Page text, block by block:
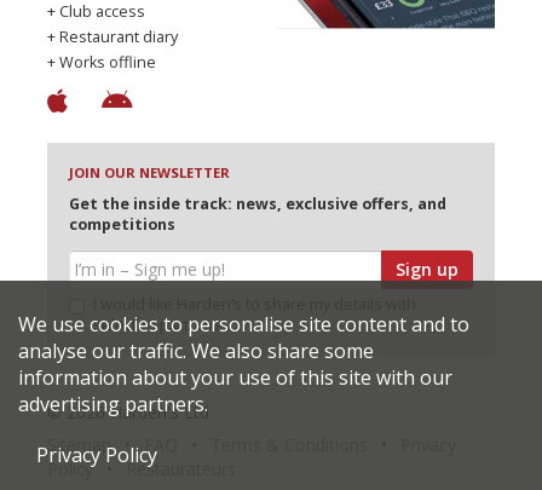
+ Club access
+ Restaurant diary
+ Works offline
JOIN OUR NEWSLETTER
Get the inside track: news, exclusive offers, and
competitions
Sign up
selected partners
© 2026 Harden's Ltd
Sitemap
Policy
Restaurateurs
We use cookies to personalise site content and to
analyse our traffic. We also share some
information about your use of this site with our
advertising partners.
Privacy Policy